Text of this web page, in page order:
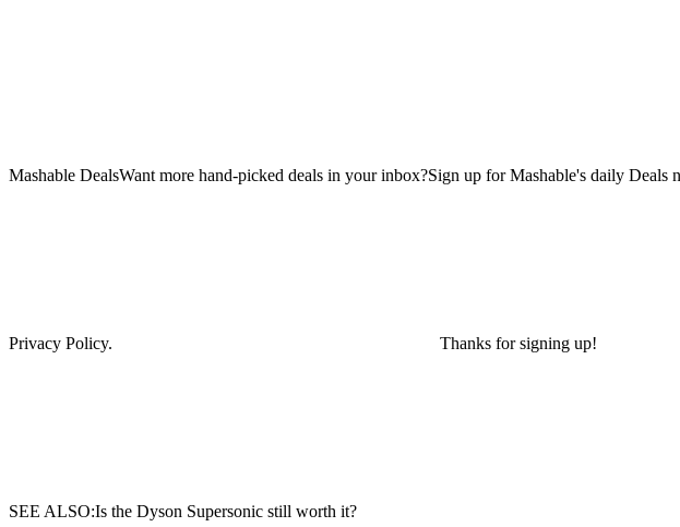
Mashable DealsWant more hand-picked deals in your inbox?Sign up for Mashable's daily Deals
Privacy Policy. Thanks for signing up!
SEE ALSO:Is the Dyson Supersonic still worth it?